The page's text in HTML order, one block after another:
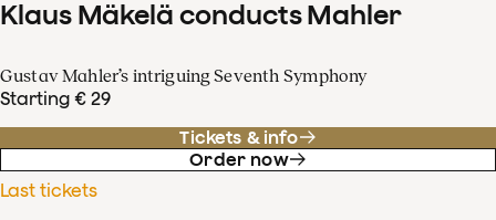
Klaus Mäkelä conducts Mahler
Gustav Mahler’s intriguing Seventh Symphony
Starting € 29
Tickets & info
Order now
Last tickets